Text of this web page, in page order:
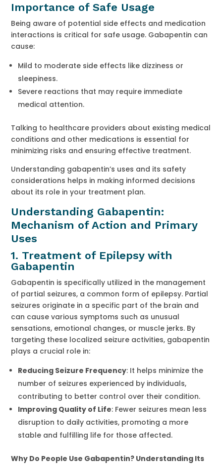
Importance of Safe Usage
Being aware of potential side effects and medication
interactions is critical for safe usage. Gabapentin can
cause:
Mild to moderate side effects like dizziness or
sleepiness.
Severe reactions that may require immediate
medical attention.
Talking to healthcare providers about existing medical
conditions and other medications is essential for
minimizing risks and ensuring effective treatment.
Understanding gabapentin’s uses and its safety
considerations helps in making informed decisions
about its role in your treatment plan.
Understanding Gabapentin:
Mechanism of Action and Primary
Uses
1. Treatment of Epilepsy with
Gabapentin
Gabapentin is specifically utilized in the management
of partial seizures, a common form of epilepsy. Partial
seizures originate in a specific part of the brain and
can cause various symptoms such as unusual
sensations, emotional changes, or muscle jerks. By
targeting these localized seizure activities, gabapentin
plays a crucial role in:
Reducing Seizure Frequency: It helps minimize the
number of seizures experienced by individuals,
contributing to better control over their condition.
Improving Quality of Life: Fewer seizures mean less
disruption to daily activities, promoting a more
stable and fulfilling life for those affected.
Why Do People Use Gabapentin? Understanding Its